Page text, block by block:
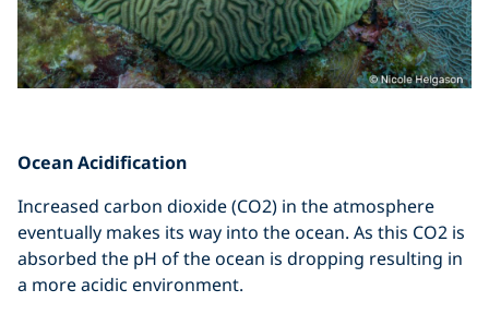
Ocean Acidification
Increased carbon dioxide (CO2) in the atmosphere
eventually makes its way into the ocean. As this CO2 is
absorbed the pH of the ocean is dropping resulting in
a more acidic environment.